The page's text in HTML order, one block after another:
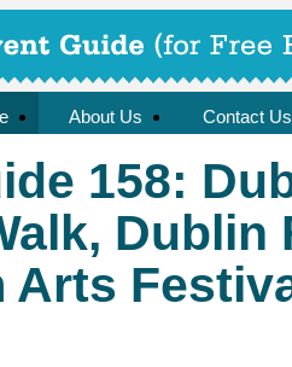
About Us Contact Us
158:
Dublin
Arts